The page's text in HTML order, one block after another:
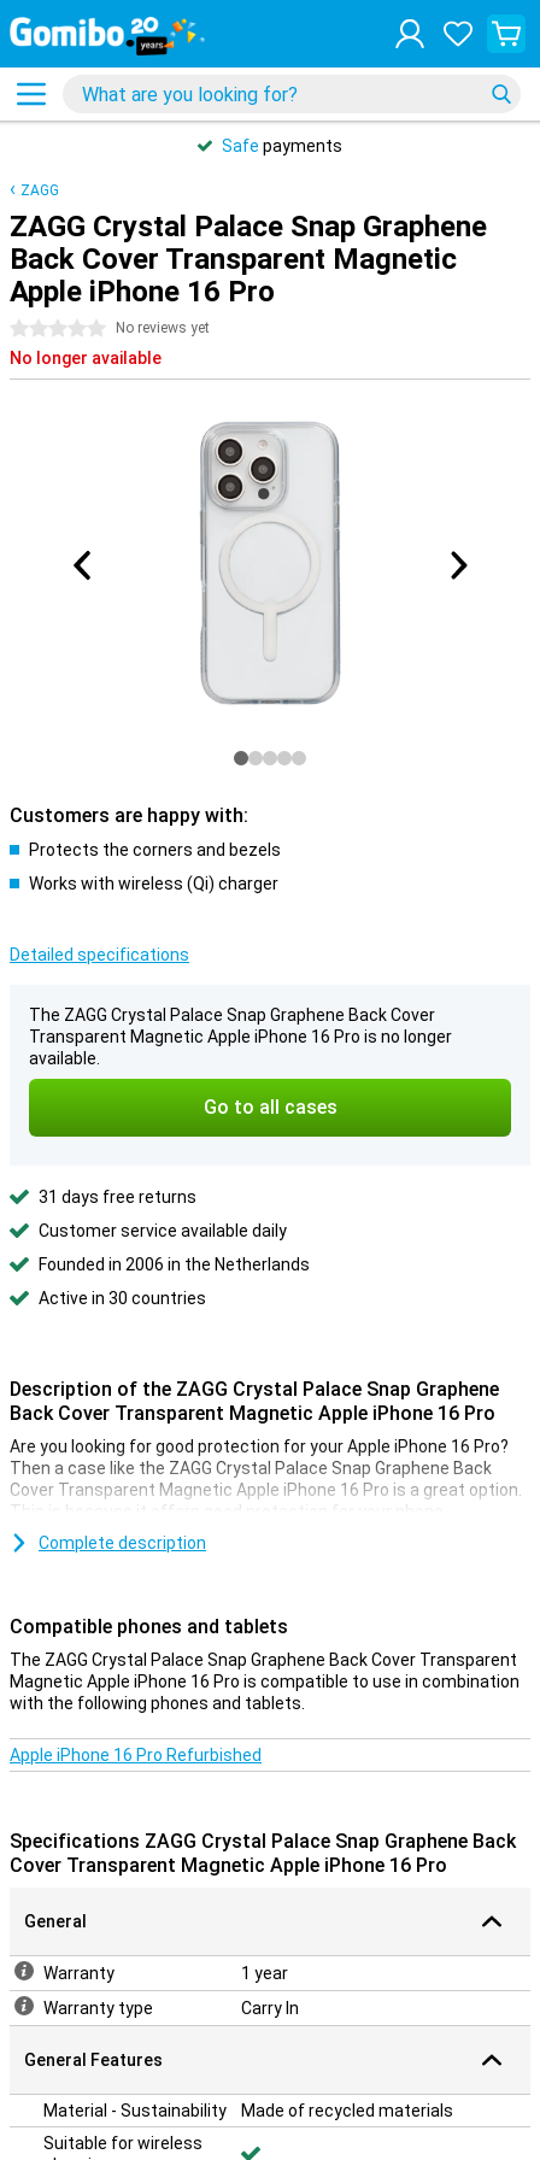
Safe payments
ZAGG
ZAGG Crystal Palace Snap Graphene
Back Cover Transparent Magnetic
Apple iPhone 16 Pro
0 stars No reviews yet
No longer available
Customers are happy with:
Protects the corners and bezels
Works with wireless (Qi) charger
Detailed specifications
The ZAGG Crystal Palace Snap Graphene Back Cover
Transparent Magnetic Apple iPhone 16 Pro is no longer
available.
Go to all cases
31 days free returns
Customer service available daily
Founded in 2006 in the Netherlands
Active in 30 countries
Description of the ZAGG Crystal Palace Snap Graphene
Back Cover Transparent Magnetic Apple iPhone 16 Pro
Are you looking for good protection for your Apple iPhone 16 Pro?
Then a case like the ZAGG Crystal Palace Snap Graphene Back
Cover Transparent Magnetic Apple iPhone 16 Pro is a great option.
This is because it offers good protection for your phone.
MagSafe-compatible. So you put your phone firmly against a
wireless charger.
Durable back cover
With this case, you are doing something sustainable, because it is
made of recycled materials! The case gives a second life to
Transparency
With a back cover you protect your device and give your phone a
new look! This type of case covers the back and sides of your
don't want to hide your Apple iPhone 16 Pro under an ugly or boring
It protects your smartphone well, but also simply shows off its
beautiful design.
Complete description
Compatible phones and tablets
The ZAGG Crystal Palace Snap Graphene Back Cover Transparent
Magnetic Apple iPhone 16 Pro is compatible to use in combination
with the following phones and tablets.
Apple iPhone 16 Pro Refurbished
Specifications ZAGG Crystal Palace Snap Graphene Back
Cover Transparent Magnetic Apple iPhone 16 Pro
General
Warranty
1 year
Warranty type
Carry In
General Features
Material - Sustainability
Made of recycled materials
Suitable for wireless